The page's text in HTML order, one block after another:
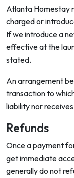
Atlanta Homestay
charged or
If we introduce a
effective at the
stated.
An arrangement
transaction to
liability nor
Refunds
Once a payment
get immediate
generally do not